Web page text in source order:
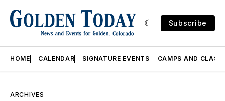
Subscribe
HOME CALENDAR SIGNATURE EVENTS CAMPS AND
ARCHIVES